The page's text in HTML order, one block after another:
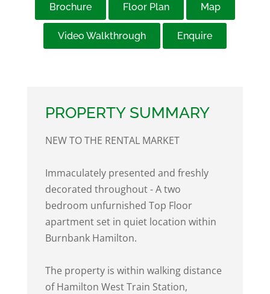
Brochure Floor Plan Map
Video Walkthrough Enquire
PROPERTY SUMMARY
NEW TO THE RENTAL MARKET
Immaculately presented and freshly
decorated throughout - A two
bedroom unfurnished Top Floor
apartment set in quiet location within
Burnbank Hamilton.
The property is within walking distance
of Hamilton West Train Station,